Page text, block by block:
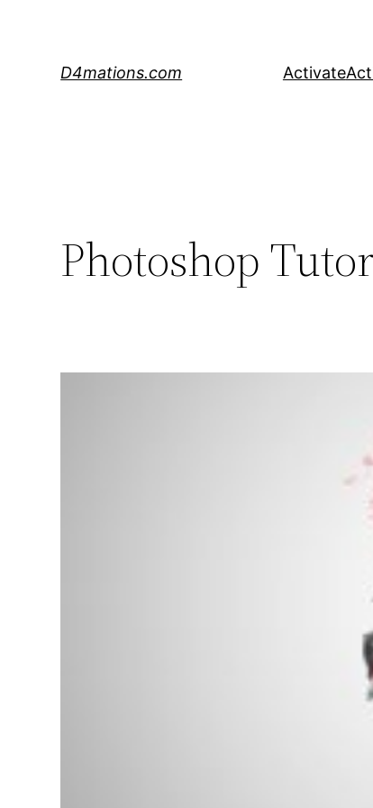
D4mations.com Activate
Photoshop